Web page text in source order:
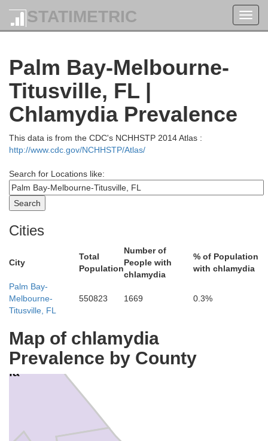
STATIMETRIC
Palm Bay-Melbourne-
Titusville, FL |
Chlamydia Prevalence
This data is from the CDC's NCHHSTP 2014 Atlas :
http://www.cdc.gov/NCHHSTP/Atlas/
Search for Locations like:
Cities
City
Total
Population
Number of
People with
chlamydia
% of Population
with chlamydia
Palm Bay-
Melbourne-
Titusville, FL
550823 1669 0.3%
Map of chlamydia
Prevalence by County